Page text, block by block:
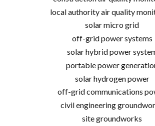
local authority air quality
solar micro grid
off-grid power systems
solar hybrid power
portable power
solar hydrogen power
off-grid communications
civil engineering
site groundworks